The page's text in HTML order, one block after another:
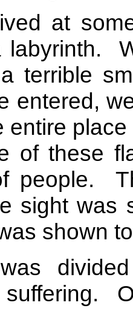
at
labyrinth.
terrible
entered,
of these
people.
sight was
shown
suffering.